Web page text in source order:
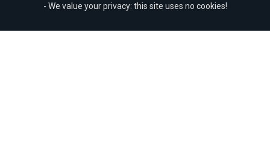
- We value your privacy: this site uses no cookies!